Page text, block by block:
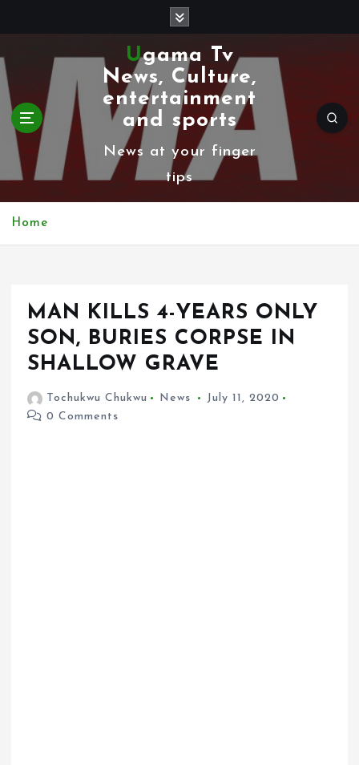
k
i
p
t
Ugama Tv
News, Culture,
entertainment
and sports
News at your finger
tips
Home
MAN KILLS 4-YEARS ONLY
SON, BURIES CORPSE IN
SHALLOW GRAVE
Tochukwu Chukwu News
July 11, 2020
0 Comments